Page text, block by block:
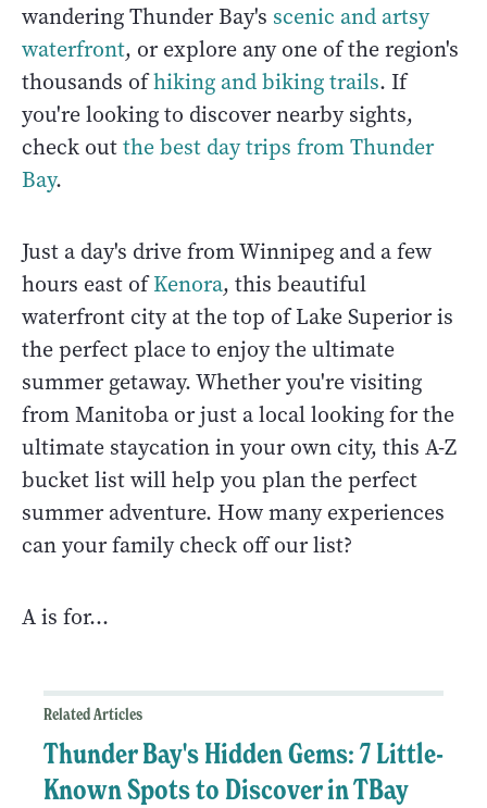
wandering Thunder Bay's scenic and artsy
waterfront, or explore any one of the region's
thousands ofhiking and biking trails. If
you're looking to discover nearby sights,
check outthe best day trips from Thunder
Bay.
Just a day's drive from Winnipeg and a few
hours east ofKenora, this beautiful
waterfront city at the top of Lake Superior is
the perfect place to enjoy the ultimate
summer getaway. Whether you're visiting
from Manitoba or just a local looking for the
ultimate staycation in your own city, this A-Z
bucket list will help you plan the perfect
summer adventure. How many experiences
can your family check off our list?
A is for…
Related Articles
Thunder Bay's Hidden Gems: 7 Little-
Known Spots to Discover in TBay